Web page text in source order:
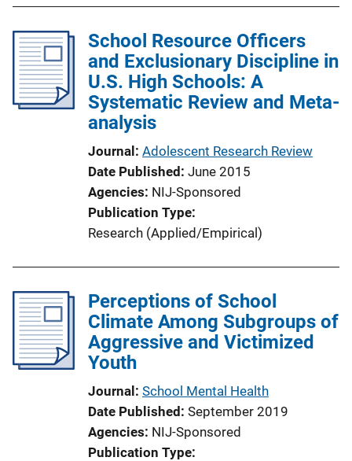
School Resource Officers
and Exclusionary Discipline in
U.S. High Schools: A
Systematic Review and Meta-
analysis
Journal Adolescent Research Review
Date Published June 2015
Agencies NIJ-Sponsored
Publication Type
Research (Applied/Empirical)
Perceptions of School
Climate Among Subgroups of
Aggressive and Victimized
Youth
Journal School Mental Health
Date Published September 2019
Agencies NIJ-Sponsored
Publication Type